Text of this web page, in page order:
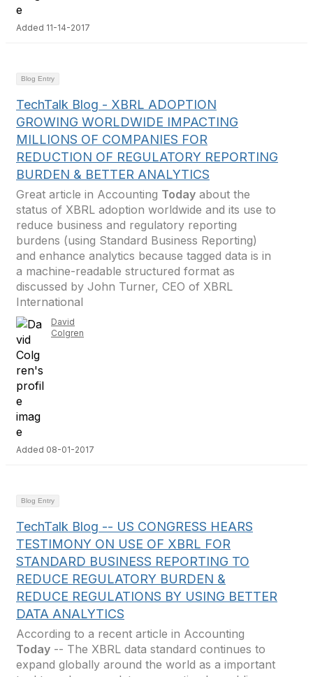
Added 11-14-2017
Blog Entry
TechTalk Blog - XBRL ADOPTION
GROWING WORLDWIDE IMPACTING
MILLIONS OF COMPANIES FOR
REDUCTION OF REGULATORY REPORTING
BURDEN & BETTER ANALYTICS
Great article in Accounting Today about the
status of XBRL adoption worldwide and its use to
reduce business and regulatory reporting
burdens (using Standard Business Reporting)
and enhance analytics because tagged data is in
a machine-readable structured format as
discussed by John Turner, CEO of XBRL
International
David
Colgren
Added 08-01-2017
Blog Entry
TechTalk Blog -- US CONGRESS HEARS
TESTIMONY ON USE OF XBRL FOR
STANDARD BUSINESS REPORTING TO
REDUCE REGULATORY BURDEN &
REDUCE REGULATIONS BY USING BETTER
DATA ANALYTICS
According to a recent article in Accounting
Today -- The XBRL data standard continues to
expand globally around the world as a important